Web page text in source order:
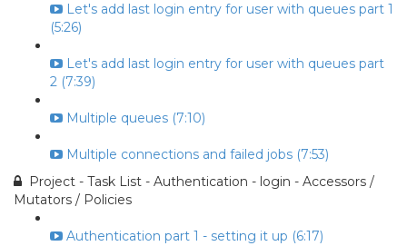
Let's add last login entry for user with queues part 1
(5:26)
Let's add last login entry for user with queues part
2 (7:39)
Multiple queues (7:10)
Multiple connections and failed jobs (7:53)
Project - Task List - Authentication - login - Accessors /
Mutators / Policies
Authentication part 1 - setting it up (6:17)